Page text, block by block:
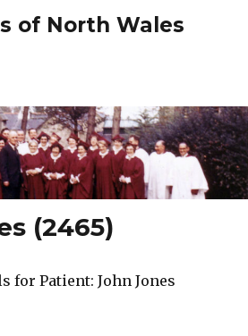
of North Wales
(2465)
for Patient: John Jones